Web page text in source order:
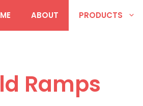
ABOUT PRODUCTS
Ramps